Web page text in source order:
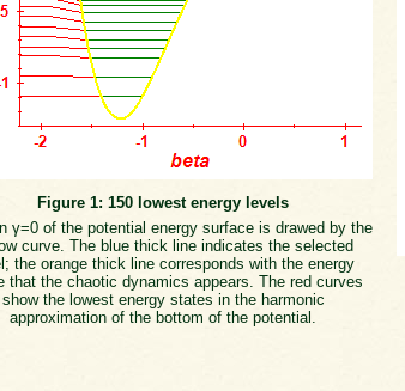
Figure 1: 150 lowest energy levels
γ=0 of the potential energy surface is drawed by the
curve. The blue thick line indicates the selected
the orange thick line corresponds with the energy
that the chaotic dynamics appears. The red curves
show the lowest energy states in the harmonic
approximation of the bottom of the potential.